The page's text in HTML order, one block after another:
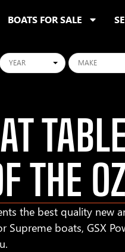
BOATS FOR SALE
Years Makes
AT
THE
the best quality new
boats, GSX